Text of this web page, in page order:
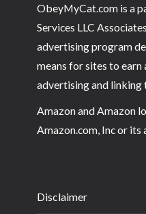
ObeyMyCat.com is a
Services LLC
advertising program
means for sites to
advertising and linking
Amazon and Amazon
Amazon.com, Inc or its
Disclaimer